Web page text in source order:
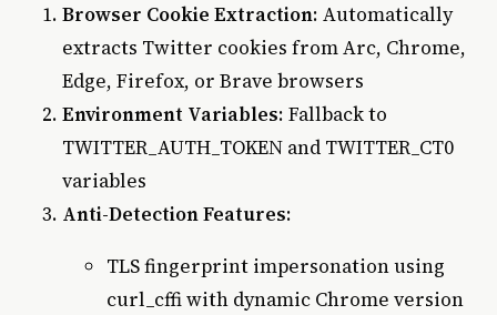
Browser Cookie Extraction: Automatically
extracts Twitter cookies from Arc, Chrome,
Edge, Firefox, or Brave browsers
Environment Variables: Fallback to
TWITTER_AUTH_TOKEN and TWITTER_CT0
variables
Anti-Detection Features:
TLS fingerprint impersonation using
curl_cffi with dynamic Chrome version